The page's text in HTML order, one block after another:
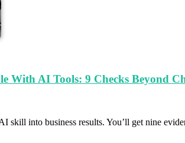
With AI Tools: 9 Checks Beyond
into business results. You’ll get nine